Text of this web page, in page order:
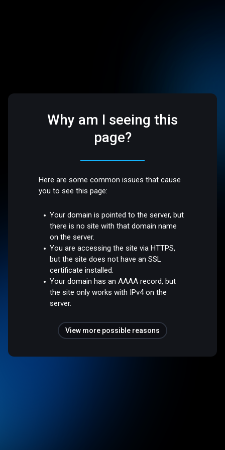
Why am I seeing this
page?
Here are some common issues that cause
you to see this page:
Your domain is pointed to the server, but
there is no site with that domain name
on the server.
You are accessing the site via HTTPS,
but the site does not have an SSL
certificate installed.
Your domain has an AAAA record, but
the site only works with IPv4 on the
server.
View more possible reasons